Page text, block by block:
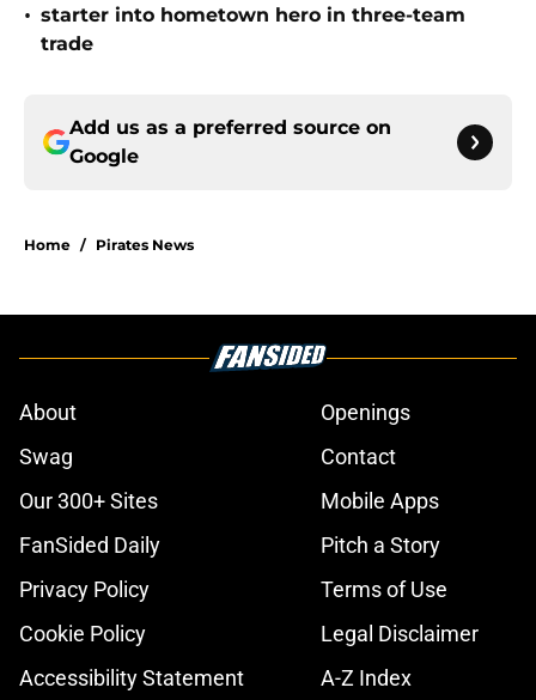
• starter into hometown hero in three-team
trade
Add us as a preferred source on
Google
Home / Pirates News
About
Openings
Swag
Contact
Our 300+ Sites
Mobile Apps
FanSided Daily
Pitch a Story
Privacy Policy
Terms of Use
Cookie Policy
Legal Disclaimer
Accessibility Statement
A-Z Index